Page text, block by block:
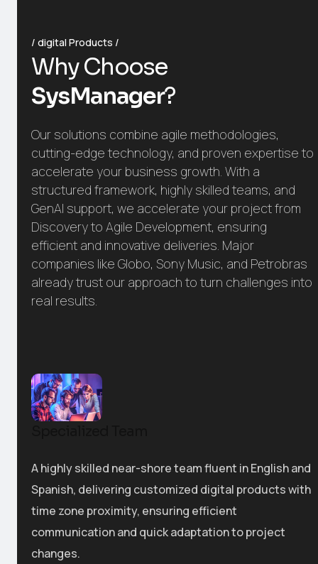
digital Products
Why Choose
SysManager?
Our solutions combine agile methodologies,
cutting-edge technology, and proven expertise to
accelerate your business growth. With a
structured framework, highly skilled teams, and
GenAI support, we accelerate your project from
Discovery to Agile Development, ensuring
efficient and innovative deliveries. Major
companies like Globo, Sony Music, and Petrobras
already trust our approach to turn challenges into
real results.
A highly skilled near-shore team fluent in English and
Spanish, delivering customized digital products with
time zone proximity, ensuring efficient
communication and quick adaptation to project
changes.